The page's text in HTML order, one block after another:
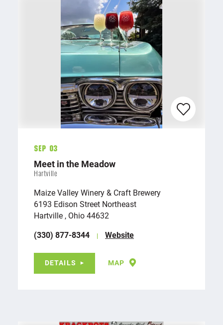
Sep 03
Meet in the Meadow
Hartville
Maize Valley Winery & Craft Brewery
6193 Edison Street Northeast
Hartville , Ohio 44632
(330) 877-8344
Website
DETAILS MAP